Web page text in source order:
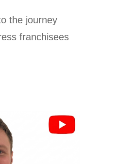
the journey
franchisees